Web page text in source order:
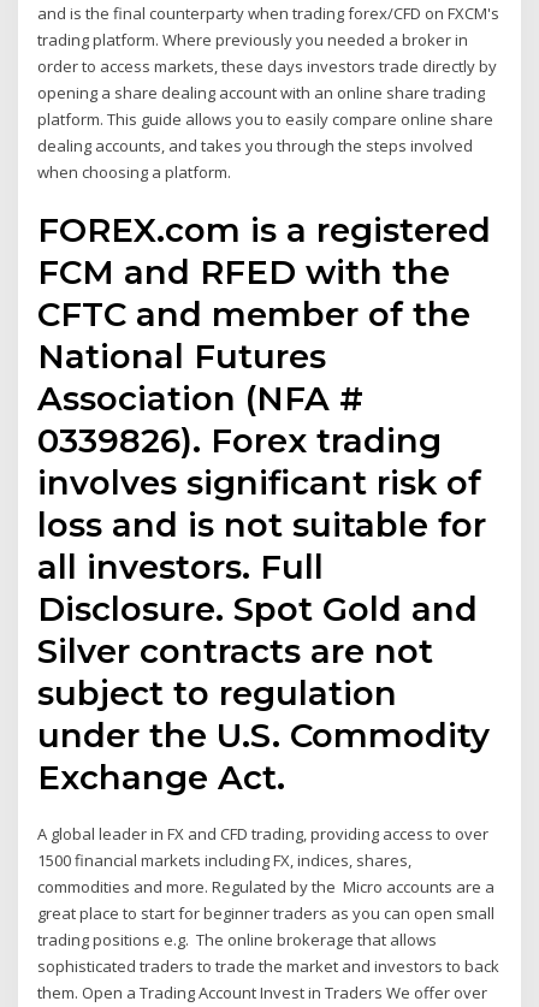
and is the final counterparty when trading forex/CFD on FXCM's
trading platform. Where previously you needed a broker in
order to access markets, these days investors trade directly by
opening a share dealing account with an online share trading
platform. This guide allows you to easily compare online share
dealing accounts, and takes you through the steps involved
when choosing a platform.
FOREX.com is a registered
FCM and RFED with the
CFTC and member of the
National Futures
Association (NFA #
0339826). Forex trading
involves significant risk of
loss and is not suitable for
all investors. Full
Disclosure. Spot Gold and
Silver contracts are not
subject to regulation
under the U.S. Commodity
Exchange Act.
A global leader in FX and CFD trading, providing access to over
1500 financial markets including FX, indices, shares,
commodities and more. Regulated by the Micro accounts are a
great place to start for beginner traders as you can open small
trading positions e.g. The online brokerage that allows
sophisticated traders to trade the market and investors to back
them. Open a Trading Account Invest in Traders We offer over